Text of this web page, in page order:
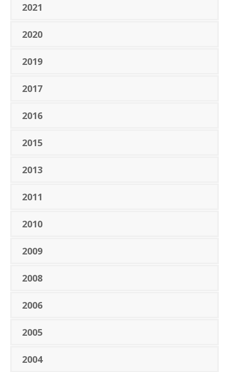
2021
2020
2019
2017
2016
2015
2013
2011
2010
2009
2008
2006
2005
2004